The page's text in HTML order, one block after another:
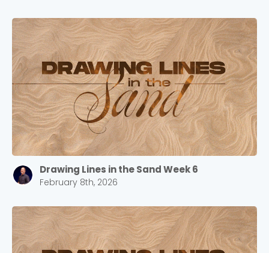
Drawing Lines in the Sand Week 6
February 8th, 2026